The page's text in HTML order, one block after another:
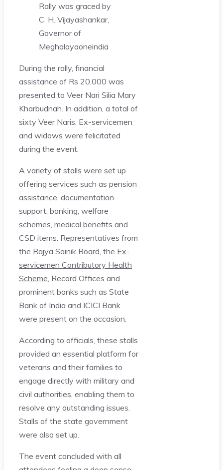
Rally was graced by
C. H. Vijayashankar,
Governor of
Meghalayaoneindia
During the rally, financial
assistance of Rs 20,000 was
presented to Veer Nari Silia Mary
Kharbudnah. In addition, a total of
sixty Veer Naris, Ex-servicemen
and widows were felicitated
during the event.
A variety of stalls were set up
offering services such as pension
assistance, documentation
support, banking, welfare
schemes, medical benefits and
CSD items. Representatives from
the Rajya Sainik Board, the Ex-
servicemen Contributory Health
Scheme , Record Offices and
prominent banks such as State
Bank of India and ICICI Bank
were present on the occasion.
According to officials, these stalls
provided an essential platform for
veterans and their families to
engage directly with military and
civil authorities, enabling them to
resolve any outstanding issues.
Stalls of the state government
were also set up.
The event concluded with all